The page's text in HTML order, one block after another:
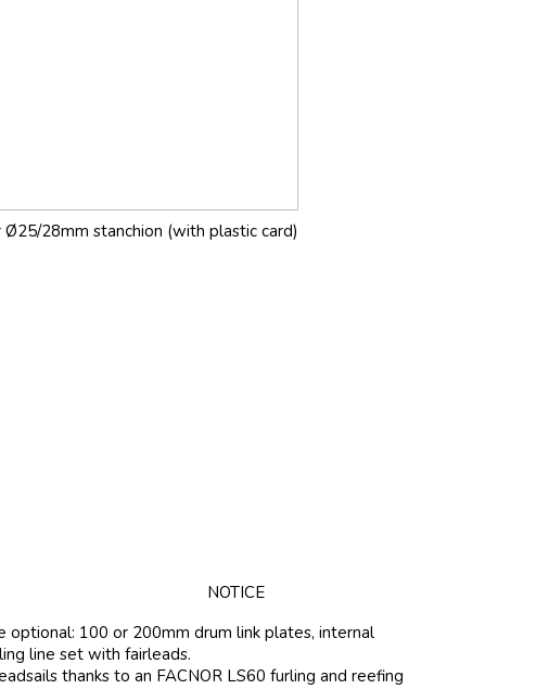
28mm stanchion (with plastic card)
NOTICE
optional: 100 or 200mm drum link plates, internal
line set with fairleads.
thanks to an FACNOR LS60 furling and reefing